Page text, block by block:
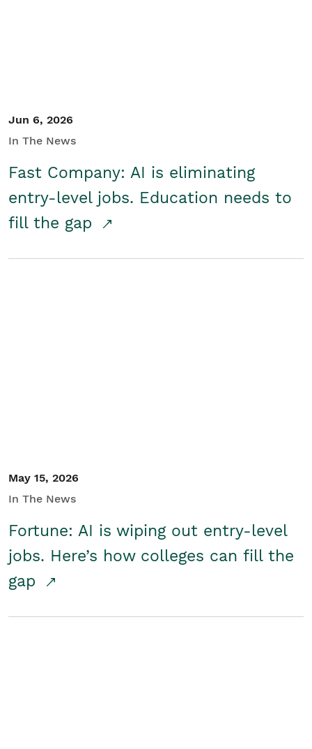
Jun 6, 2026
In The News
Fast Company: AI is eliminating
entry-level jobs. Education needs to
fill the gap
May 15, 2026
In The News
Fortune: AI is wiping out entry-level
jobs. Here’s how colleges can fill the
gap